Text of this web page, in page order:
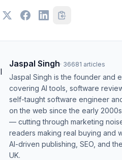
Jaspal Singh· 36681 articles
Jaspal Singh is the founder and
covering AI tools, software
self-taught software engineer
on the web since the early
— cutting through marketing
readers making real buying and
AI-driven publishing, SEO, and
UK.